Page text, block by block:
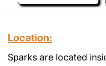
Location:
Sparks are located